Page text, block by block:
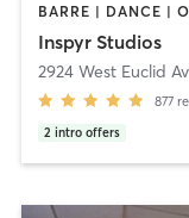
Inspyr Studios
2924 West Euclid
877
2 intro offers